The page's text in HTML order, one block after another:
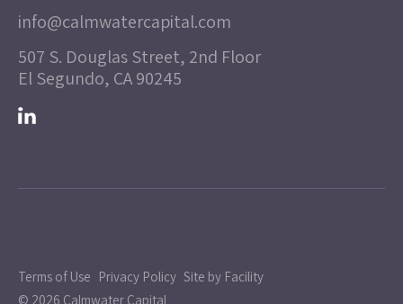
info@calmwatercapital.com
507 S. Douglas Street, 2nd Floor
El Segundo, CA 90245
Terms of Use Privacy Policy Site by Facility
© 2026 Calmwater Capital